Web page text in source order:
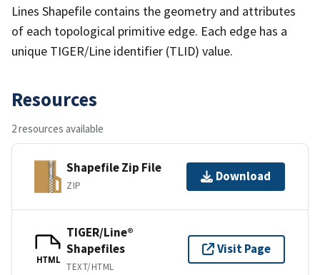
Lines Shapefile contains the geometry and attributes
of each topological primitive edge. Each edge has a
unique TIGER/Line identifier (TLID) value.
Resources
2 resources available
Shapefile Zip File
ZIP
Download
HTML
TIGER/Line®
Shapefiles
TEXT/HTML
Visit Page